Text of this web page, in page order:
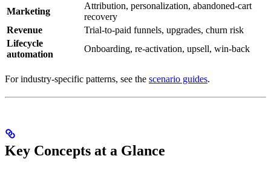
Marketing
Attribution, personalization, abandoned-cart
recovery
Revenue
Trial-to-paid funnels, upgrades, churn risk
Lifecycle
automation
Onboarding, re-activation, upsell, win-back
For industry-specific patterns, see the scenario guides.
Key Concepts at a Glance